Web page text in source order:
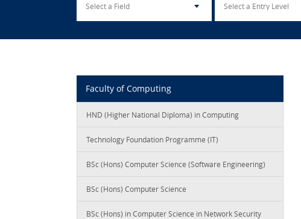
Faculty of Computing
HND (Higher National Diploma) in Computing
Technology Foundation Programme (IT)
BSc (Hons) Computer Science (Software Engineering)
BSc (Hons) Computer Science
BSc (Hons) in Computer Science in Network Security